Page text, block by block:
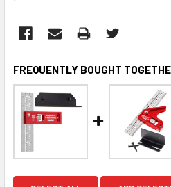
FREQUENTLY BOUGHT